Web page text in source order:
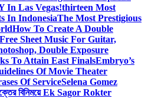
In Las Vegas!thirteen Most
In IndonesiaThe Most Prestigious
How To Create A Double
Free Sheet Music For Guitar,
Double Exposure
To Attain East FinalsEmbryo’s
Of Movie Theater
Of ServiceSelena Gomez
বিনিময়ে Ek Sagor Rokter